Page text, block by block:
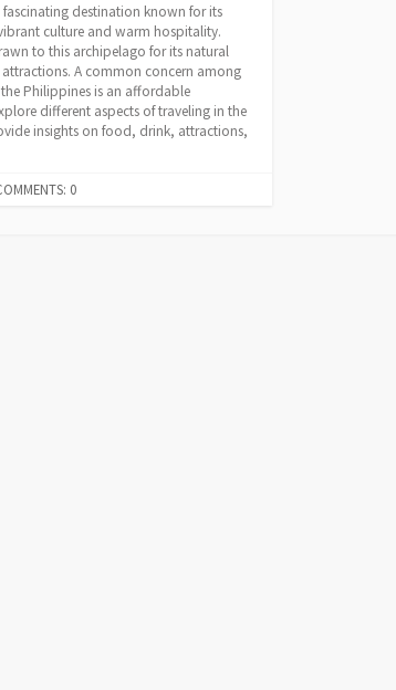
fascinating destination known for its
culture and warm hospitality.
to this archipelago for its natural
A common concern among
Philippines is an affordable
different aspects of traveling in the
insights on food, drink, attractions,
0